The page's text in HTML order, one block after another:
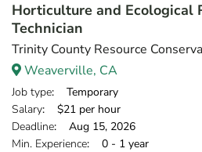
Horticulture and Ecological
Technician
Trinity County Resource
Weaverville, CA
Job type: Temporary
Salary: $21 per hour
Deadline: Aug 15, 2026
Min. Experience: 0 - 1 year